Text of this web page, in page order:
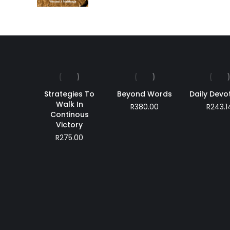
Strategies To
Walk In
Continous
Victory
R275.00
Beyond Words
R380.00
Daily
R